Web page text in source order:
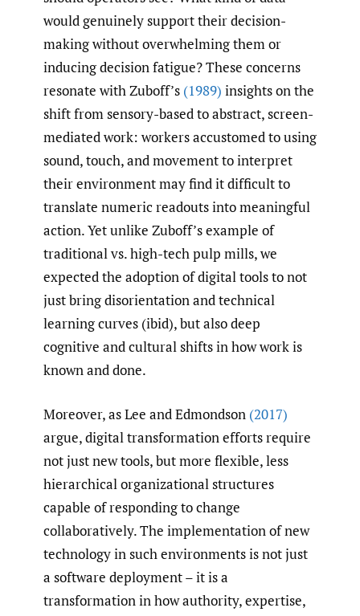
would genuinely support their decision-
making without overwhelming them or
inducing decision fatigue? These concerns
resonate with Zuboff’s (1989) insights on the
shift from sensory-based to abstract, screen-
mediated work: workers accustomed to using
sound, touch, and movement to interpret
their environment may find it difficult to
translate numeric readouts into meaningful
action. Yet unlike Zuboff’s example of
traditional vs. high-tech pulp mills, we
expected the adoption of digital tools to not
just bring disorientation and technical
learning curves (ibid), but also deep
cognitive and cultural shifts in how work is
known and done.
Moreover, as Lee and Edmondson (2017)
argue, digital transformation efforts require
not just new tools, but more flexible, less
hierarchical organizational structures
capable of responding to change
collaboratively. The implementation of new
technology in such environments is not just
a software deployment – it is a
transformation in how authority, expertise,